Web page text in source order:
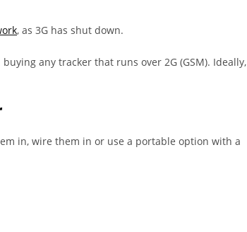
, as 3G has shut down.
any tracker that runs over 2G (GSM). Ideally,
in, wire them in or use a portable option with a